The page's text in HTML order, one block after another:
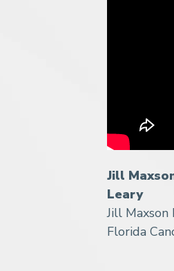
Jill
Leary
Jill
Florida